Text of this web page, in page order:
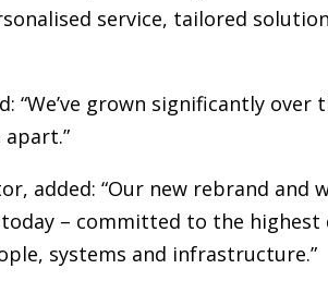
service, tailored
“We’ve grown significantly
added: “Our new rebrand and
– committed to the
systems and infrastructure.”